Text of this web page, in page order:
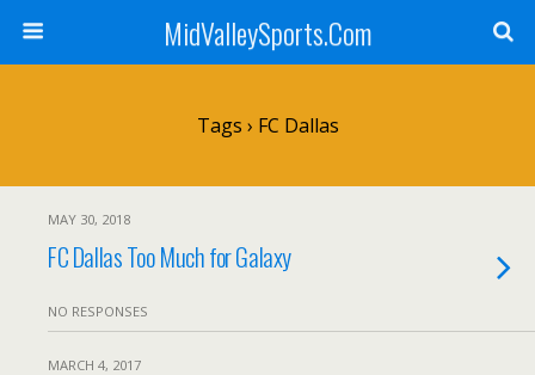
MidValleySports.Com
Tags › FC Dallas
MAY 30, 2018
FC Dallas Too Much for Galaxy
NO RESPONSES
MARCH 4, 2017